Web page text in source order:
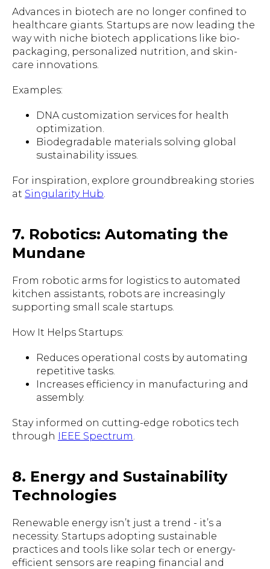
Advances in biotech are no longer confined to
healthcare giants. Startups are now leading the
way with niche biotech applications like bio-
packaging, personalized nutrition, and skin-
care innovations.
Examples:
DNA customization services for health
optimization.
Biodegradable materials solving global
sustainability issues.
For inspiration, explore groundbreaking stories
at Singularity Hub
7. Robotics: Automating the
Mundane
From robotic arms for logistics to automated
kitchen assistants, robots are increasingly
supporting small scale startups.
How It Helps Startups:
Reduces operational costs by automating
repetitive tasks.
Increases efficiency in manufacturing and
assembly.
Stay informed on cutting-edge robotics tech
through IEEE Spectrum
8. Energy and Sustainability
Technologies
Renewable energy isn’t just a trend - it’s a
necessity. Startups adopting sustainable
practices and tools like solar tech or energy-
efficient sensors are reaping financial and